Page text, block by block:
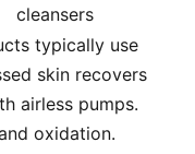
cleansers
typically use
skin recovers
airless pumps.
oxidation.